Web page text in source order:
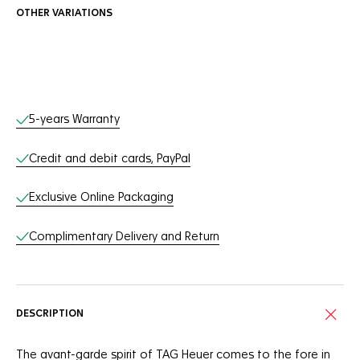
OTHER VARIATIONS
Online Services
5-years Warranty
Credit and debit cards, PayPal
Exclusive Online Packaging
Complimentary Delivery and Return
DESCRIPTION
The avant-garde spirit of TAG Heuer comes to the fore in